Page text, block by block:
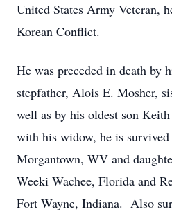
United States Army Veteran,
Korean Conflict.
He was preceded in death by
stepfather, Alois E. Mosher,
well as by his oldest son
with his widow, he is survived
Morgantown, WV and
Weeki Wachee, Florida and
Fort Wayne, Indiana. Also